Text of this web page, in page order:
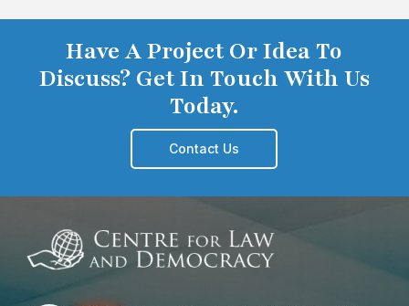
Have A Project Or Idea To
Discuss? Get In Touch With Us
Today.
Contact Us